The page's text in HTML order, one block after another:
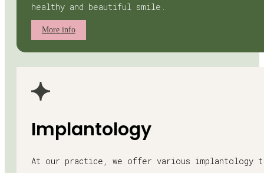
healthy and beautiful smile.
More info
Implantology
At our practice, we offer various implantology